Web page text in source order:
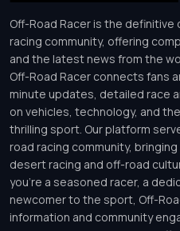
Off-Road Racer is the
racing community, offering
and the latest news from the
Off-Road Racer connects
minute updates, detailed race
on vehicles, technology, and
thrilling sport. Our platform
road racing community,
desert racing and off-road
you’re a seasoned racer, a
newcomer to the sport, Off-
information and community